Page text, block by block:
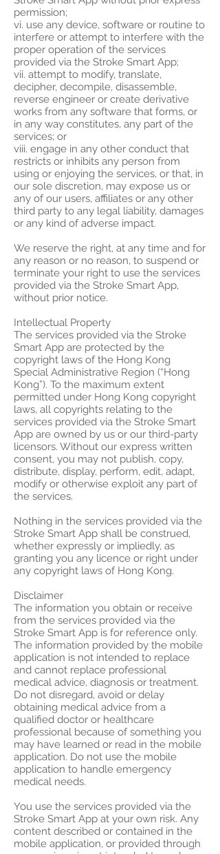
permission;
vi. use any device, software or routine to
interfere or attempt to interfere with the
proper operation of the services
provided via the Stroke Smart App;
vii. attempt to modify, translate,
decipher, decompile, disassemble,
reverse engineer or create derivative
works from any software that forms, or
in any way constitutes, any part of the
services; or
viii. engage in any other conduct that
restricts or inhibits any person from
using or enjoying the services, or that, in
our sole discretion, may expose us or
any of our users, affiliates or any other
third party to any legal liability, damages
or any kind of adverse impact.
We reserve the right, at any time and for
any reason or no reason, to suspend or
terminate your right to use the services
provided via the Stroke Smart App,
without prior notice.
Intellectual Property
The services provided via the Stroke
Smart App are protected by the
copyright laws of the Hong Kong
Special Administrative Region (“Hong
Kong”). To the maximum extent
permitted under Hong Kong copyright
laws, all copyrights relating to the
services provided via the Stroke Smart
App are owned by us or our third-party
licensors. Without our express written
consent, you may not publish, copy,
distribute, display, perform, edit, adapt,
modify or otherwise exploit any part of
the services.
Nothing in the services provided via the
Stroke Smart App shall be construed,
whether expressly or impliedly, as
granting you any licence or right under
any copyright laws of Hong Kong.
Disclaimer
The information you obtain or receive
from the services provided via the
Stroke Smart App is for reference only.
The information provided by the mobile
application is not intended to replace
and cannot replace professional
medical advice, diagnosis or treatment.
Do not disregard, avoid or delay
obtaining medical advice from a
qualified doctor or healthcare
professional because of something you
may have learned or read in the mobile
application. Do not use the mobile
application to handle emergency
medical needs.
You use the services provided via the
Stroke Smart App at your own risk. Any
content described or contained in the
mobile application, or provided through